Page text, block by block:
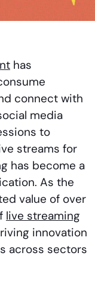
has
connect with
media
to
streams for
has become a
As the
value of over
live streaming
innovation
across sectors